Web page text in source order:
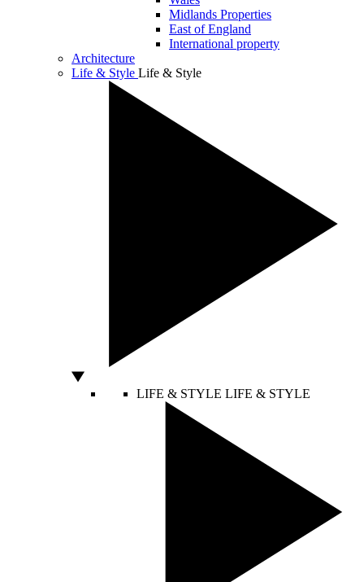
Midlands Properties
East of England
International property
Architecture
Life & Style Life & Style
LIFE & STYLE LIFE & STYLE